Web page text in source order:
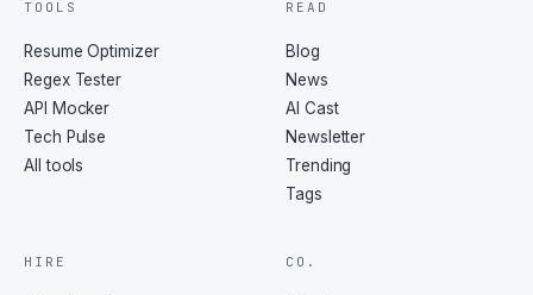
TOOLS
Resume Optimizer
Regex Tester
API Mocker
Tech Pulse
All tools
READ
Blog
News
AI Cast
Newsletter
Trending
Tags
HIRE CO.